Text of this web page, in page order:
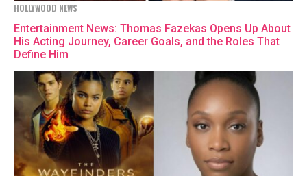
HOLLYWOOD NEWS
Entertainment News: Thomas Fazekas Opens Up About
His Acting Journey, Career Goals, and the Roles That
Define Him